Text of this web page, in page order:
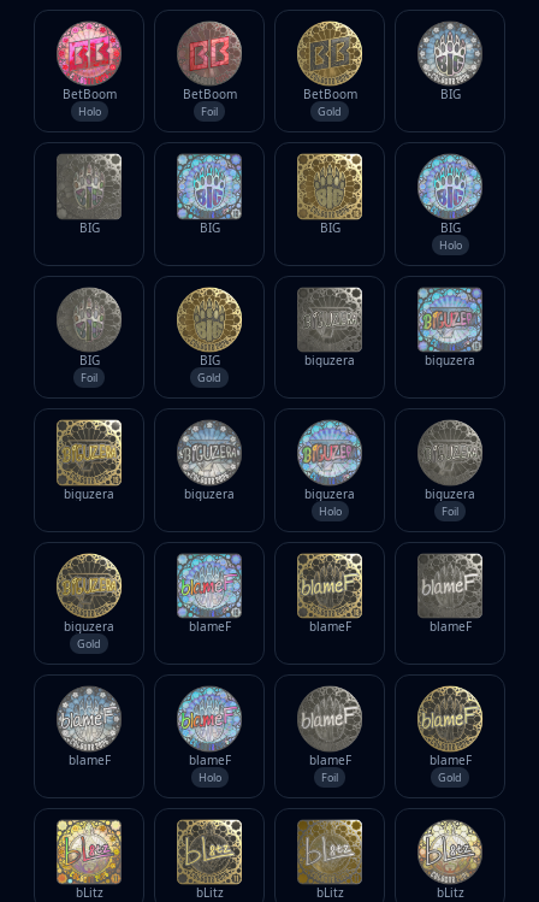
BetBoom
Holo
BetBoom
Foil
BetBoom
Gold
BIG
BIG BIG BIG BIG
Holo
BIG
Foil
BIG
Gold
biguzera biguzera
biguzera biguzera biguzera
Holo
biguzera
Foil
biguzera
Gold
blameF blameF blameF
blameF blameF
Holo
blameF
Foil
blameF
Gold
bLitz bLitz bLitz bLitz